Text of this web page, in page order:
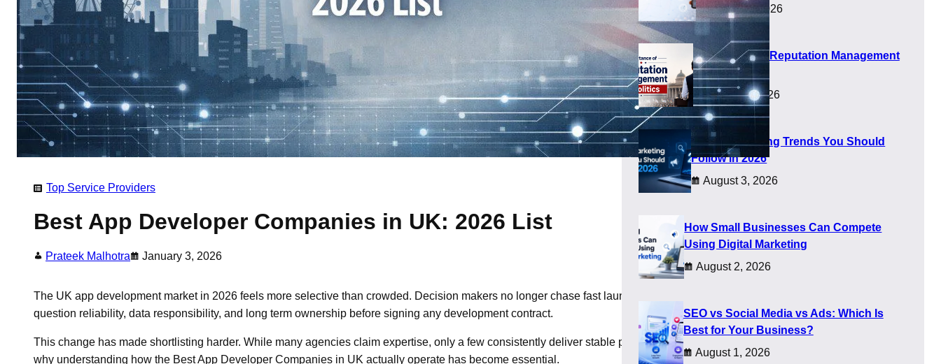
Top Service Providers
Best App Developer Companies in UK: 2026 List
Prateek Malhotra January 3, 2026
The UK app development market in 2026 feels more selective than crowded. Decision makers no longer chase fast launches alone. They now
question reliability, data responsibility, and long term ownership before signing any development contract.
This change has made shortlisting harder. While many agencies claim expertise, only a few consistently deliver stable products over time. That is
why understanding how the Best App Developer Companies in UK actually operate has become essential.
August 5, 2026
Importance of Reputation Management
in Politics
August 4, 2026
Digital Marketing Trends You Should
Follow in 2026
August 3, 2026
How Small Businesses Can Compete
Using Digital Marketing
August 2, 2026
SEO vs Social Media vs Ads: Which Is
Best for Your Business?
August 1, 2026